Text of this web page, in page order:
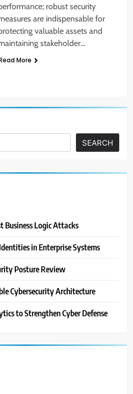
robust security
are indispensable for
valuable assets and
stakeholder…
More
SEARCH
Business Logic Attacks
in Enterprise Systems
Posture Review
Cybersecurity Architecture
to Strengthen Cyber Defense